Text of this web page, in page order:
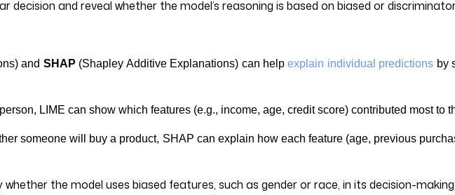
decision and reveal whether the model’s reasoning is based on biased or
and SHAP (Shapley Additive Explanations) can helpexplain individual predictions by
LIME can show which features (e.g., income, age, credit score) contributed most to
someone will buy a product, SHAP can explain how each feature (age, previous
the model uses biased features, such as gender or race, in its decision-